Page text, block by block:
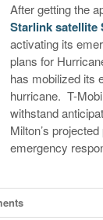
After getting the
Starlink satellite
activating its
plans for
has mobilized its
hurricane. T-
withstand
Milton’s
emergency